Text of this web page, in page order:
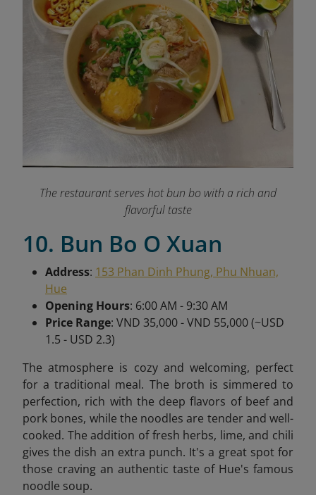
The restaurant serves hot bun bo with a rich and
flavorful taste
10. Bun Bo O Xuan
Address: 153 Phan Dinh Phung, Phu Nhuan,
Hue
Opening Hours: 6:00 AM - 9:30 AM
Price Range: VND 35,000 - VND 55,000 (~USD
1.5 - USD 2.3)
The atmosphere is cozy and welcoming, perfect
for a traditional meal. The broth is simmered to
perfection, rich with the deep flavors of beef and
pork bones, while the noodles are tender and well-
cooked. The addition of fresh herbs, lime, and chili
gives the dish an extra punch. It's a great spot for
those craving an authentic taste of Hue's famous
noodle soup.